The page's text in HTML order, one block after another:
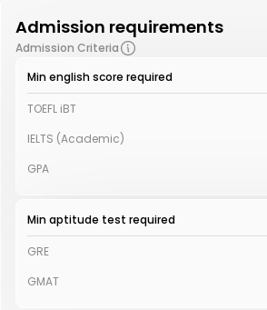
Admission requirements
Admission Criteria
Min english score required
TOEFL iBT
IELTS (Academic)
GPA
Min aptitude test required
GRE
GMAT